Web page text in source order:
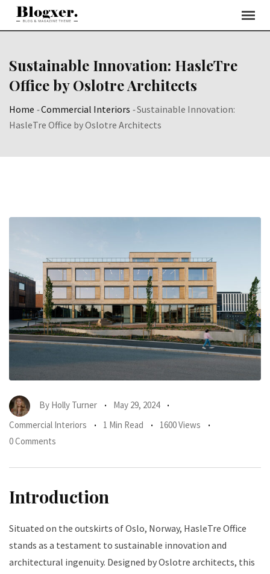
Skip
Sustainable Innovation: HasleTre
Office by Oslotre Architects
Home -Commercial Interiors -Sustainable Innovation:
HasleTre Office by Oslotre Architects
By Holly Turner
May 29, 2024
Commercial Interiors
1 Min Read
1600 Views
0 Comments
Introduction
Situated on the outskirts of Oslo, Norway, HasleTre Office
stands as a testament to sustainable innovation and
architectural ingenuity. Designed by Oslotre architects, this